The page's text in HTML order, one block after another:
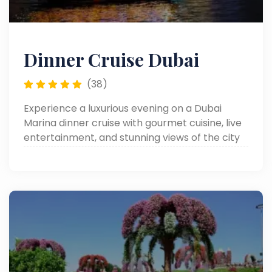
Dinner Cruise Dubai
(38)
Experience a luxurious evening on a Dubai
Marina dinner cruise with gourmet cuisine, live
entertainment, and stunning views of the city